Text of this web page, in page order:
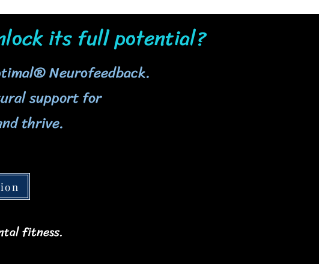
its full potential?
Neurofeedback.
support for
thrive.
fitness.